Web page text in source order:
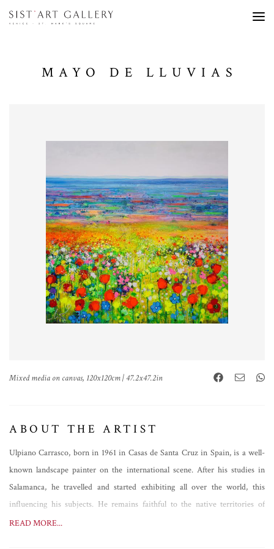
MAYO DE LLUVIAS
Mixed media on canvas, 120x120cm | 47.2x47.2in
ABOUT THE ARTIST
Ulpiano Carrasco, born in 1961 in Casas de Santa Cruz in Spain, is a well-
known landscape painter on the international scene. After his studies in
Salamanca, he travelled and started exhibiting all over the world, this
influencing his subjects. He remains faithful to the native territories of
Manchuela, however, painting analytical views of great expressive power,
READ MORE...